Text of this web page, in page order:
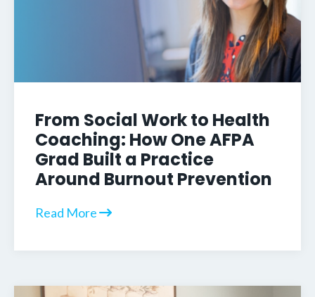
From Social Work to Health
Coaching: How One AFPA
Grad Built a Practice
Around Burnout Prevention
Read More